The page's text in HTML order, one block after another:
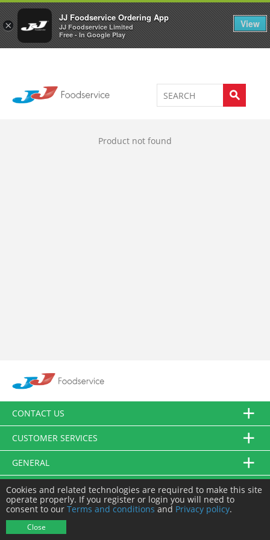
×
JJ Foodservice Ordering App
JJ Foodservice Limited
Free - In Google Play
View
Welcome to JJ's online store 0
Product not found
CONTACT US
CUSTOMER SERVICES
GENERAL
FOLLOW US
Cookies and related technologies are required to make this site
operate properly. If you register or login you will need to
consent to our Terms and conditions and Privacy policy.
Close